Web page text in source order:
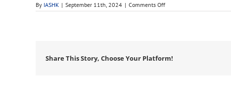
By IASHK | September 11th, 2024 | Comments Offon
FC
Share This Story, Choose Your Platform!